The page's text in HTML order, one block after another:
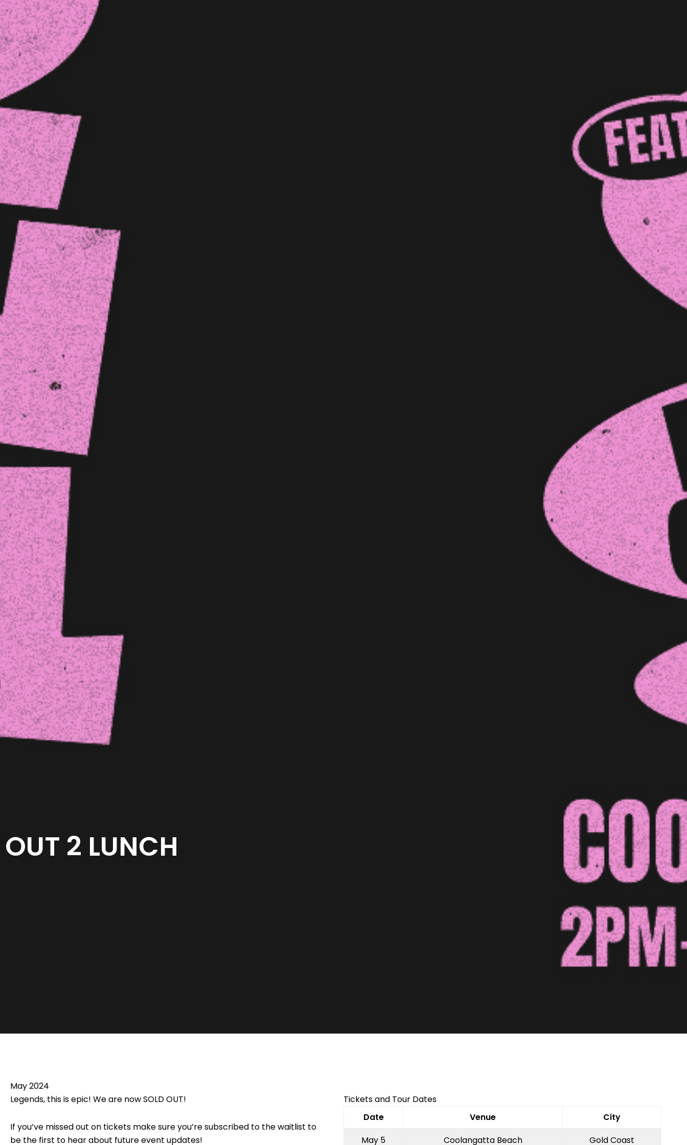
OUT 2 LUNCH
May 2024
Legends, this is epic! We are now SOLD OUT!
If you’ve missed out on tickets make sure you’re subscribed to the waitlist to
be the first to hear about future event updates!
Tickets and Tour Dates
Date
Venue
City
May 5
Coolangatta Beach Gold Coast